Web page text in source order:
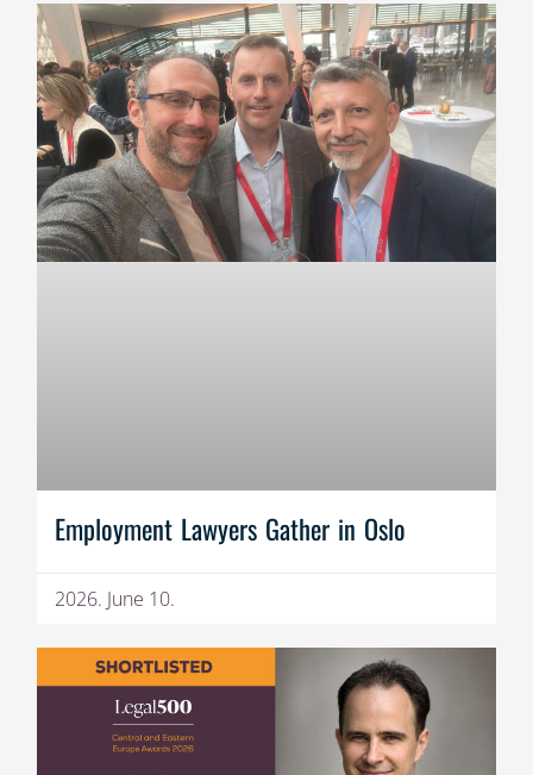
Employment Lawyers Gather in Oslo
2026. June 10.